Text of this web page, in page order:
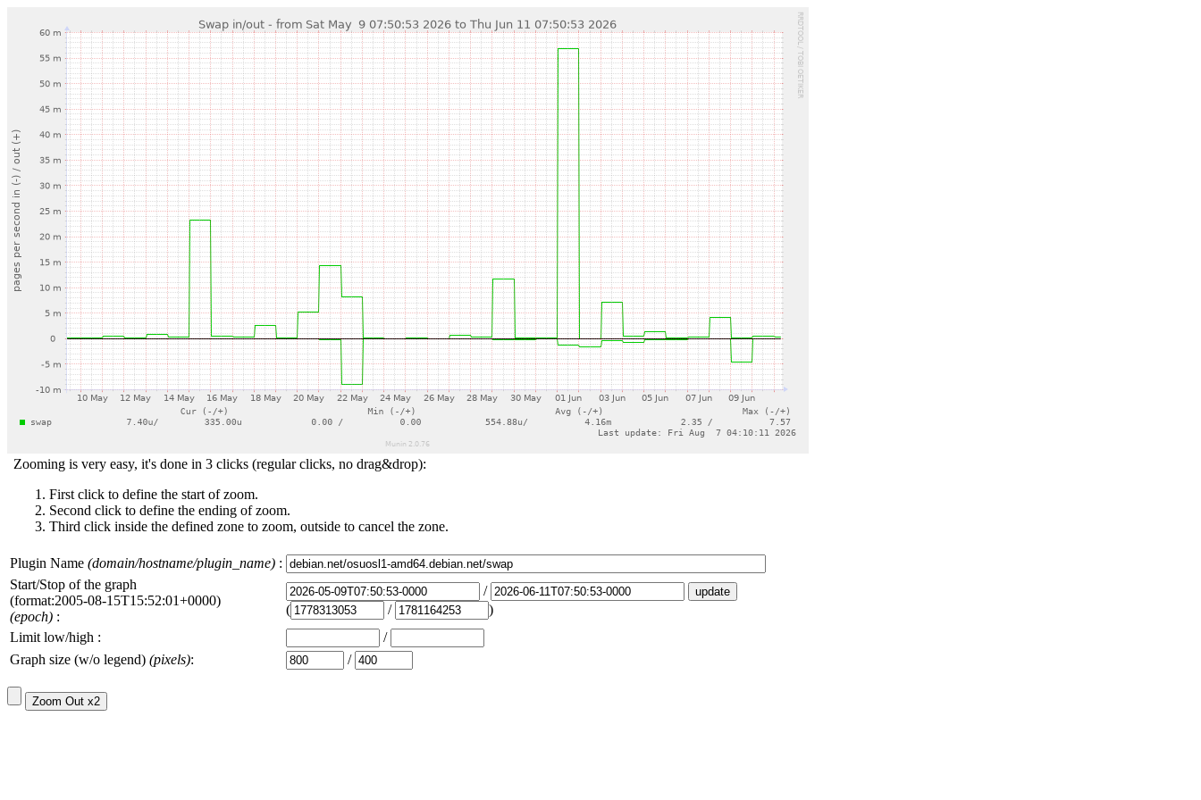
Zooming is very easy, it's done in 3 clicks (regular clicks, no drag&drop):
First click to define the start of zoom.
Second click to define the ending of zoom.
Third click inside the defined zone to zoom, outside to cancel the zone.
Plugin Name (domain/hostname/plugin_name) :
Start/Stop of the graph
(format:2005-08-15T15:52:01+0000)
(epoch) :
/
(
/
)
Limit low/high :
/
Graph size (w/o legend) (pixels): /